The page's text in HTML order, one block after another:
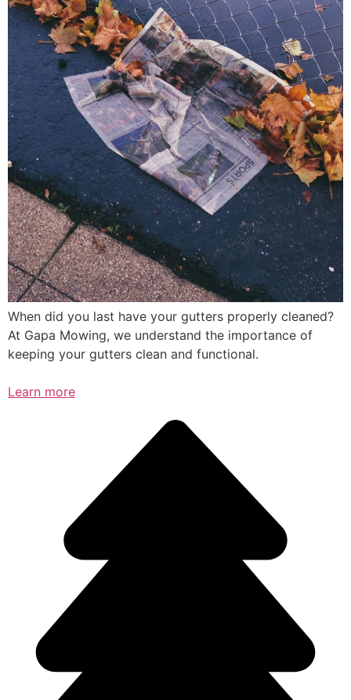
When did you last have your gutters properly cleaned?
At Gapa Mowing, we understand the importance of
keeping your gutters clean and functional.
Learn more